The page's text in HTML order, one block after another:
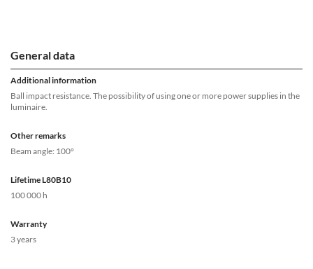
General data
Additional information
Ball impact resistance. The possibility of using one or more power supplies in the
luminaire.
Other remarks
Beam angle: 100°
Lifetime L80B10
100 000 h
Warranty
3 years